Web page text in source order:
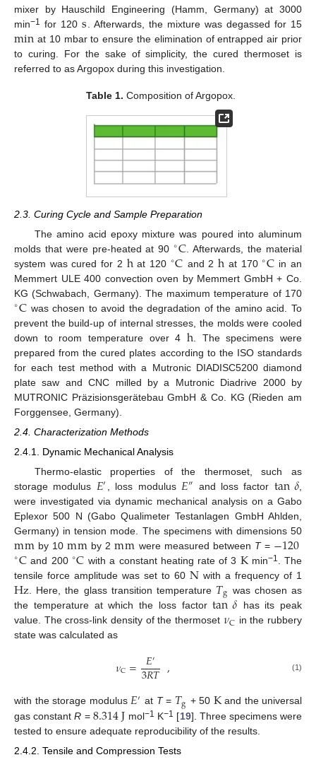
mixer by Hauschild Engineering (Hamm, Germany) at 3000
min−1 for 120s . Afterwards, the mixture was degassed for 15
min at 10 mbar to ensure the elimination of entrapped air prior
to curing. For the sake of simplicity, the cured thermoset is
referred to as Argopox during this investigation.
Table 1. Composition of Argopox.
2.3. Curing Cycle and Sample Preparation
The amino acid epoxy mixture was poured into aluminum
molds that were pre-heated at 90 ∘C . Afterwards, the material
system was cured for 2 h at 120 ∘C and 2h at 170 ∘C in an
Memmert ULE 400 convection oven by Memmert GmbH + Co.
KG (Schwabach, Germany). The maximum temperature of 170
∘C was chosen to avoid the degradation of the amino acid. To
prevent the build-up of internal stresses, the molds were cooled
down to room temperature over 4 h . The specimens were
prepared from the cured plates according to the ISO standards
for each test method with a Mutronic DIADISC5200 diamond
plate saw and CNC milled by a Mutronic Diadrive 2000 by
MUTRONIC Präzisionsgerätebau GmbH & Co. KG (Rieden am
Forggensee, Germany).
2.4. Characterization Methods
2.4.1. Dynamic Mechanical Analysis
Thermo-elastic properties of the thermoset, such as
storage modulus 𝐸′ , loss modulus 𝐸″ and loss factor tan𝛿
were investigated via dynamic mechanical analysis on a Gabo
Eplexor 500 N (Gabo Qualimeter Testanlagen GmbH Ahlden,
Germany) in tension mode. The specimens with dimensions 50
mm by 10mm by 2mm were measured between T= −120
∘C and 200 ∘C with a constant heating rate of 3 Kmin−1
. The
tensile force amplitude was set to 60 N with a frequency of 1
Hz. Here, the glass transition temperature 𝑇g was chosen as
the temperature at which the loss factortan𝛿 has its peak
value. The cross-link density of the thermoset 𝜈C in the rubbery
state was calculated as
𝜈C= 𝐸′
3𝑅𝑇, (1)
with the storage modulus𝐸′ at T= 𝑇g + 50 Kand the universal
gas constantR = 8.314J mol−1 K−1 [19]. Three specimens were
tested to ensure adequate reproducibility of the results.
2.4.2. Tensile and Compression Tests